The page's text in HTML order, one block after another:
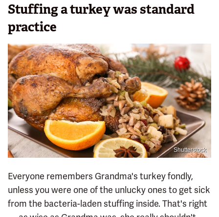
Stuffing a turkey was standard
practice
Shutterstock
Everyone remembers Grandma's turkey fondly,
unless you were one of the unlucky ones to get sick
from the bacteria-laden stuffing inside. That's right